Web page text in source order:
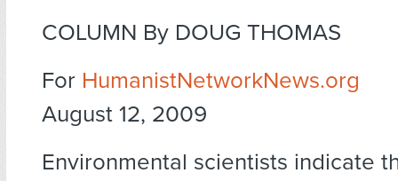
COLUMN By DOUG THOMAS
For HumanistNetworkNews.org
August 12, 2009
Environmental scientists indicate